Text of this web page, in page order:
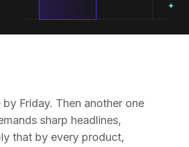
Friday. Then another one
sharp headlines,
that by every product,